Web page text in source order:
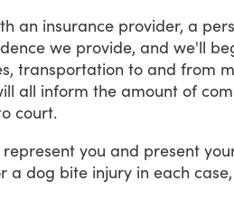
an insurance provider, a
we provide, and we'll
transportation to and from
all inform the amount of
court.
represent you and present
a dog bite injury in each case,